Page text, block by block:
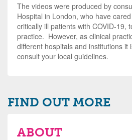
The videos were produced by
Hospital in London, who have
critically ill patients with COVID-19,
practice. However, as clinical
different hospitals and institutions it
consult your local guidelines.
FIND OUT MORE
ABOUT